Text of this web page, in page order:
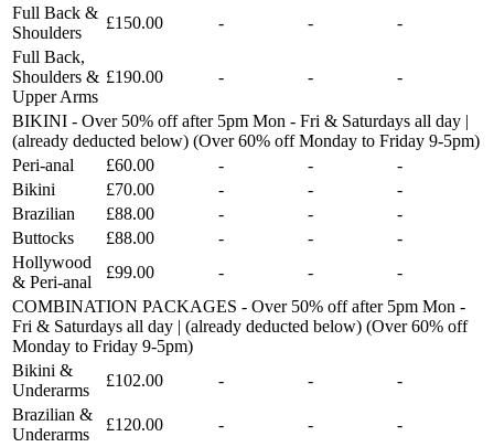
Full Back &
Shoulders
£150.00 - -
-
Full Back,
Shoulders &
Upper Arms
£190.00 - - -
BIKINI - Over 50% off after 5pm Mon - Fri & Saturdays all day |
(already deducted below) (Over 60% off Monday to Friday 9-5pm)
Peri-anal
£60.00 - -
-
Bikini
£70.00 - -
-
Brazilian
£88.00 - -
-
Buttocks
£88.00 - -
-
Hollywood
& Peri-anal
£99.00 - -
-
COMBINATION PACKAGES - Over 50% off after 5pm Mon -
Fri & Saturdays all day | (already deducted below) (Over 60% off
Monday to Friday 9-5pm)
Bikini &
Underarms
£102.00 - -
-
Brazilian &
Underarms
£120.00 - -
-